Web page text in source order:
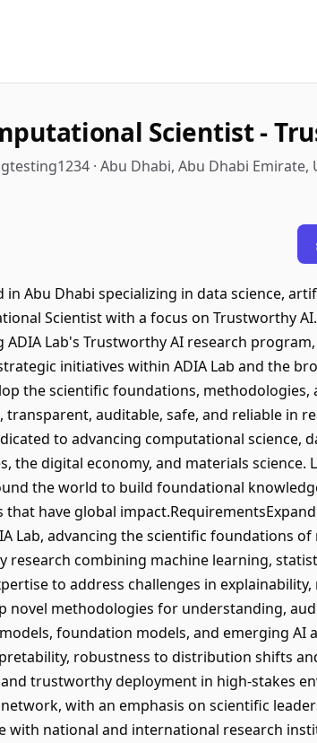
Scientist -
· Abu Dhabi, Abu Dhabi Emirate,
Abu Dhabi specializing in data science,
Scientist with a focus on Trustworthy
Lab's Trustworthy AI research
initiatives within ADIA Lab and the
the scientific foundations,
auditable, safe, and reliable in
to advancing computational science,
the digital economy, and materials science.
the world to build foundational
have global
Lab, advancing the scientific foundations
research combining machine learning,
to address challenges in
novel methodologies for understanding,
foundation models, and emerging AI
robustness to distribution shifts
trustworthy deployment in high-stakes
with an emphasis on scientific
national and international research